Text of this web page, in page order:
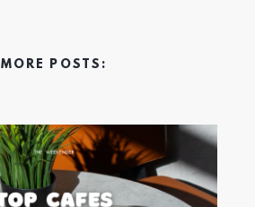
MORE POSTS: